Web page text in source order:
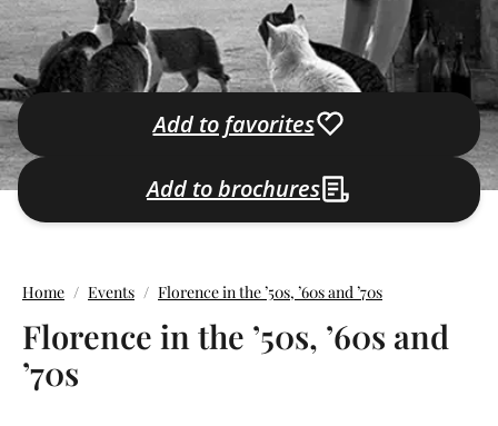
Add to favorites
Add to brochures
Home Events Florence in the ’50s, ’60s and ’70s
Florence in the ’50s, ’60s and
’70s